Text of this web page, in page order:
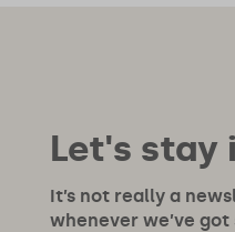
Let's stay
It’s not really a
whenever we’ve